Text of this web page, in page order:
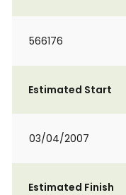
566176
Estimated Start
03/04/2007
Estimated Finish